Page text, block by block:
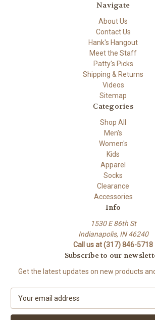
Navigate
About Us
Contact Us
Hank's Hangout
Meet the Staff
Patty's Picks
Shipping & Returns
Videos
Sitemap
Categories
Shop All
Men's
Women's
Kids
Apparel
Socks
Clearance
Accessories
Info
1530 E 86th St
Indianapolis, IN 46240
Call us at (317) 846-5718
Subscribe to our
Get the latest updates on new products
a